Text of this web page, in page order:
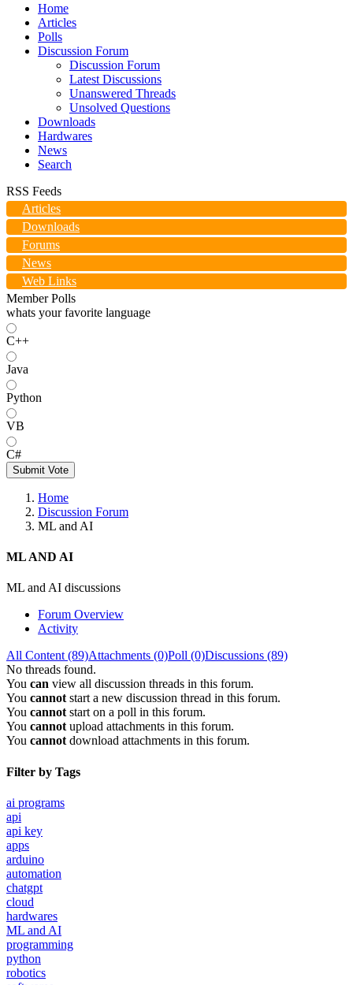
Home
Articles
Polls
Discussion Forum
Discussion Forum
Latest Discussions
Unanswered Threads
Unsolved Questions
Downloads
Hardwares
News
Search
RSS Feeds
Articles
Downloads
Forums
News
Web Links
Member Polls
whats your favorite language
C++
Java
Python
VB
C#
Submit Vote
Home
Discussion Forum
ML and AI
ML AND AI
ML and AI discussions
Forum Overview
Activity
All Content (89)Attachments (0)Poll (0)Discussions (89)
No threads found.
You can view all discussion threads in this forum.
You cannot start a new discussion thread in this forum.
You cannot start on a poll in this forum.
You cannot upload attachments in this forum.
You cannot download attachments in this forum.
Filter by Tags
ai programs
api
api key
apps
arduino
automation
chatgpt
cloud
hardwares
ML and AI
programming
python
robotics